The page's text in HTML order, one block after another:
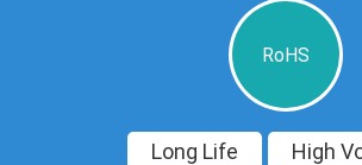
RoHS
Long Life
High